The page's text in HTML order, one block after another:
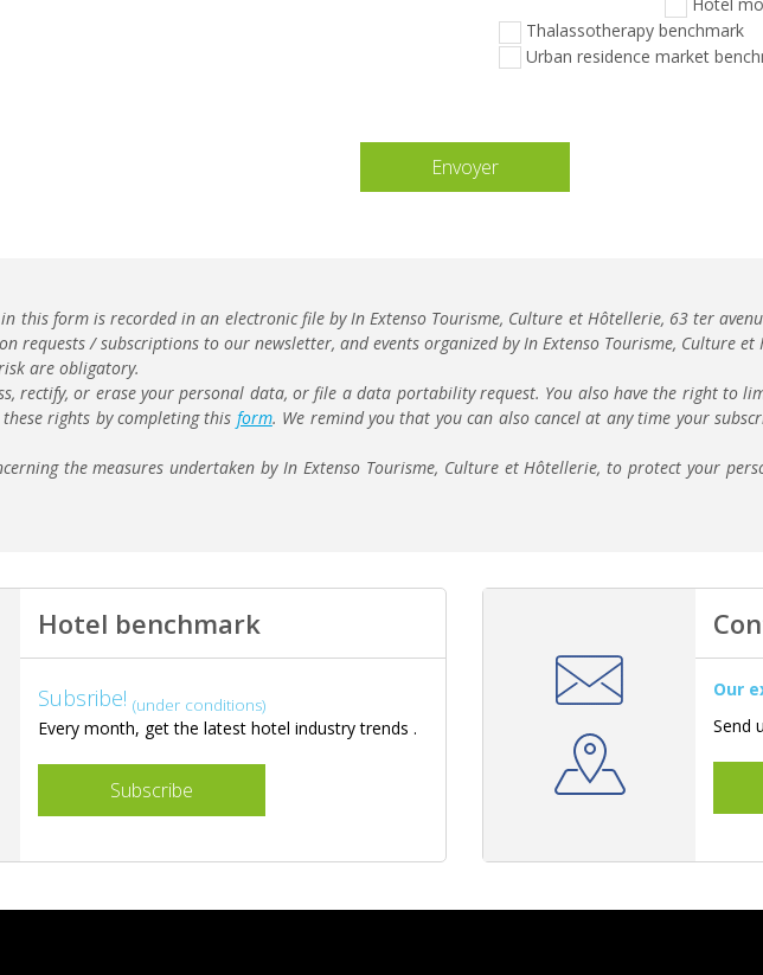
ce
champ
Thalassotherapy benchmark
Urban residence market
this form is recorded in an electronic file by In Extenso Tourisme, Culture et Hôtellerie, 63 ter
requests / subscriptions to our newsletter, and events organized by In Extenso Tourisme, Culture et
are obligatory.
rectify, or erase your personal data, or file a data portability request. You also have the right to
rights by completing this form. We remind you that you can also cancel at any time your
the measures undertaken by In Extenso Tourisme, Culture et Hôtellerie, to protect your
Hotel benchmark
Subsribe!(under conditions)
Every month, get the latest hotel industry trends .
Subscribe
Our
Send